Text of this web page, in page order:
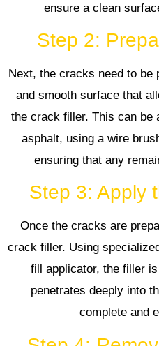
ensure a clean
Step 2:
Next, the cracks need to be
and smooth surface that
the crack filler. This can be
asphalt, using a wire
ensuring that any
Step 3: Apply
Once the cracks are
crack filler. Using
fill applicator, the filler
penetrates deeply into
complete and